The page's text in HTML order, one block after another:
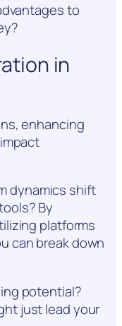
to
in
enhancing
dynamics shift
By
platforms
can break down
potential?
just lead your